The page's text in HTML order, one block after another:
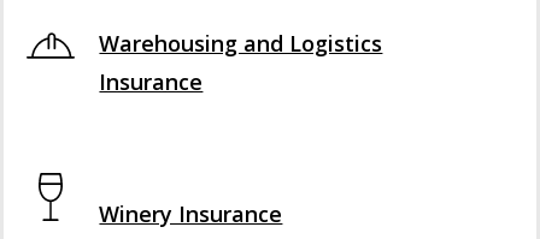
Warehousing and Logistics
Insurance
Winery Insurance